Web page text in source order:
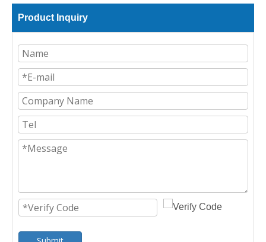
Product Inquiry